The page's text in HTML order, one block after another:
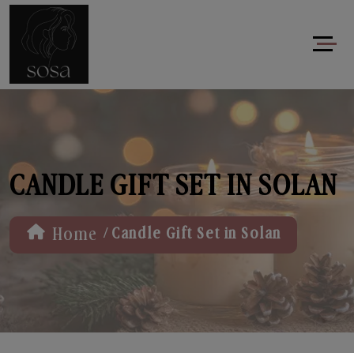
CANDLE GIFT SET IN SOLAN
Home / Candle Gift Set in Solan